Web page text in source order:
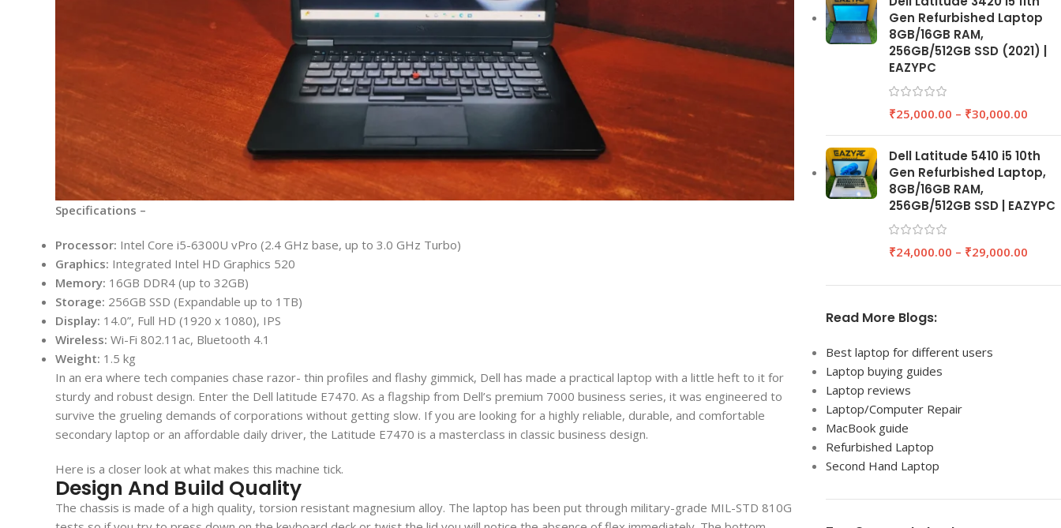
Specifications –
Processor: Intel Core i5-6300U vPro (2.4 GHz base, up to 3.0 GHz Turbo)
Graphics: Integrated Intel HD Graphics 520
Memory: 16GB DDR4 (up to 32GB)
Storage: 256GB SSD (Expandable up to 1TB)
Display: 14.0”, Full HD (1920 x 1080), IPS
Wireless: Wi-Fi 802.11ac, Bluetooth 4.1
Weight: 1.5 kg
In an era where tech companies chase razor- thin profiles and flashy gimmick, Dell has made a practical laptop with a little heft to it for
sturdy and robust design. Enter the Dell latitude E7470. As a flagship from Dell’s premium 7000 business series, it was engineered to
survive the grueling demands of corporations without getting slow. If you are looking for a highly reliable, durable, and comfortable
secondary laptop or an affordable daily driver, the Latitude E7470 is a masterclass in classic business design.
Here is a closer look at what makes this machine tick.
Design And Build Quality
The chassis is made of a high quality, torsion resistant magnesium alloy. The laptop has been put through military-grade MIL-STD 810G
Gen Refurbished Laptop
8GB/16GB RAM,
256GB/512GB SSD (2021) |
EAZYPC
₹25,000.00 – ₹30,000.00
Dell Latitude 5410 i5 10th
Gen Refurbished Laptop,
8GB/16GB RAM,
256GB/512GB SSD | EAZYPC
₹24,000.00 – ₹29,000.00
Read More Blogs:
Best laptop for different users
Laptop buying guides
Laptop reviews
Laptop/Computer Repair
MacBook guide
Refurbished Laptop
Second Hand Laptop